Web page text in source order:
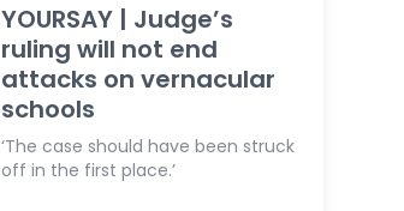
YOURSAY | Judge’s
ruling will not end
attacks on vernacular
schools
‘The case should have been struck
off in the first place.’